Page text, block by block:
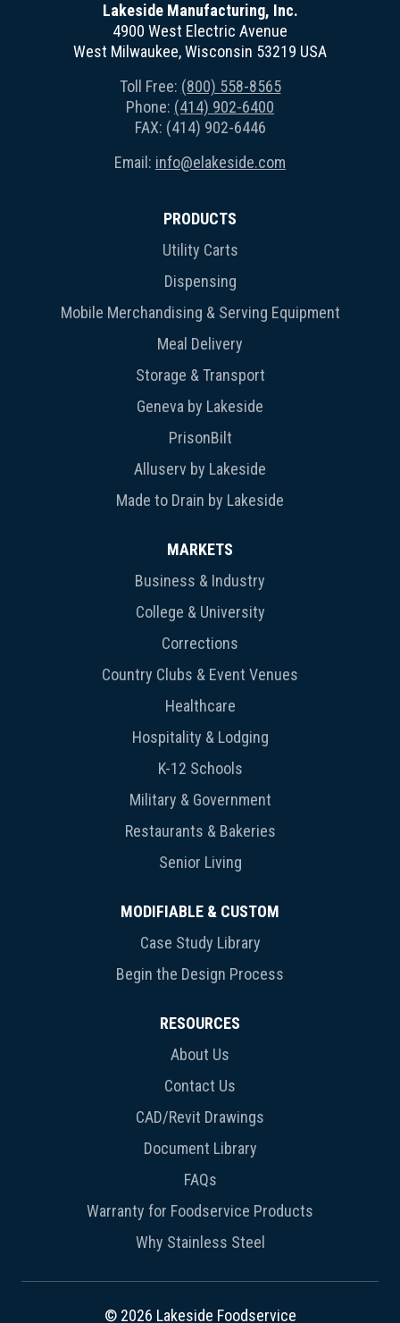
Lakeside Manufacturing, Inc.
4900 West Electric Avenue
West Milwaukee, Wisconsin 53219 USA
Toll Free: (800) 558-8565
Phone: (414) 902-6400
FAX: (414) 902-6446
Email: info@elakeside.com
PRODUCTS
Utility Carts
Dispensing
Mobile Merchandising & Serving Equipment
Meal Delivery
Storage & Transport
Geneva by Lakeside
PrisonBilt
Alluserv by Lakeside
Made to Drain by Lakeside
MARKETS
Business & Industry
College & University
Corrections
Country Clubs & Event Venues
Healthcare
Hospitality & Lodging
K-12 Schools
Military & Government
Restaurants & Bakeries
Senior Living
MODIFIABLE & CUSTOM
Case Study Library
Begin the Design Process
RESOURCES
About Us
Contact Us
CAD/Revit Drawings
Document Library
FAQs
Warranty for Foodservice Products
Why Stainless Steel
© 2026 Lakeside Foodservice